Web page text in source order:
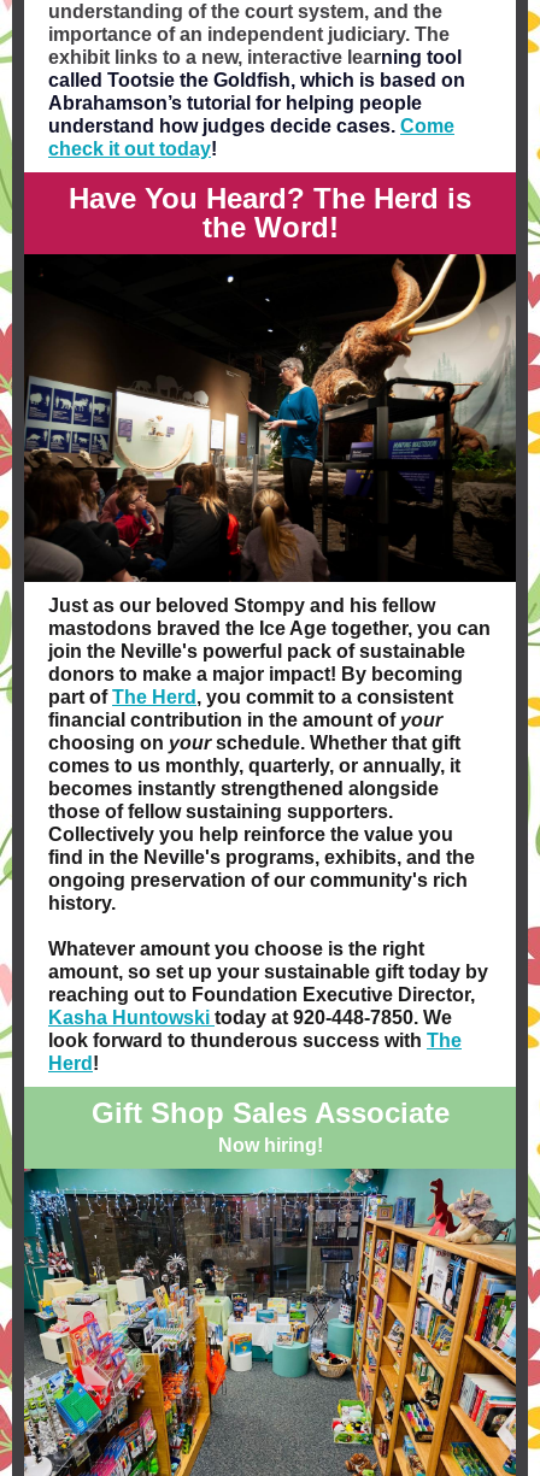
understanding of the court system, and the
importance of an independent judiciary. The
exhibit links to a new, interactive learning tool
called Tootsie the Goldfish, which is based on
Abrahamson’s tutorial for helping people
understand how judges decide cases. Come
check it out today!
Have You Heard? The Herd is
the Word!
Just as our beloved Stompy and his fellow
mastodons braved the Ice Age together, you can
join the Neville's powerful pack of sustainable
donors to make a major impact! By becoming
part ofThe Herd , you commit to a consistent
financial contribution in the amount of your
choosing on yourschedule. Whether that gift
comes to us monthly, quarterly, or annually, it
becomes instantly strengthened alongside
those of fellow sustaining supporters.
Collectively you help reinforce the value you
find in the Neville's programs, exhibits, and the
ongoing preservation of our community's rich
history.
Whatever amount you choose is the right
amount, so set up your sustainable gift today by
reaching out to Foundation Executive Director,
Kasha Huntowski today at 920-448-7850. We
look forward to thunderous success with The
Herd !
Gift Shop Sales Associate
Now hiring!